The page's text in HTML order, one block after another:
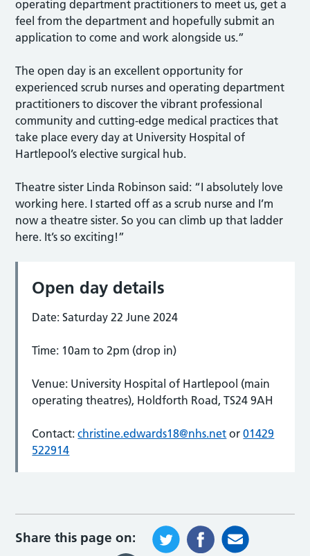
operating department practitioners to meet us, get a
feel from the department and hopefully submit an
application to come and work alongside us.”
The open day is an excellent opportunity for
experienced scrub nurses and operating department
practitioners to discover the vibrant professional
community and cutting-edge medical practices that
take place every day at University Hospital of
Hartlepool’s elective surgical hub.
Theatre sister Linda Robinson said: “I absolutely love
working here. I started off as a scrub nurse and I’m
now a theatre sister. So you can climb up that ladder
here. It’s so exciting!”
Open day details
Date: Saturday 22 June 2024
Time: 10am to 2pm (drop in)
Venue: University Hospital of Hartlepool (main
operating theatres), Holdforth Road, TS24 9AH
Contact:christine.edwards18@nhs.net or01429
522914
Share this page on: